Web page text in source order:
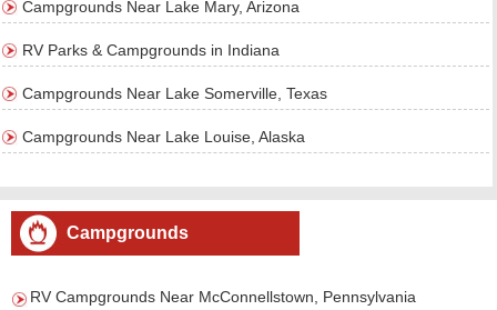
Campgrounds Near Lake Mary, Arizona
RV Parks & Campgrounds in Indiana
Campgrounds Near Lake Somerville, Texas
Campgrounds Near Lake Louise, Alaska
Campgrounds
RV Campgrounds Near McConnellstown, Pennsylvania